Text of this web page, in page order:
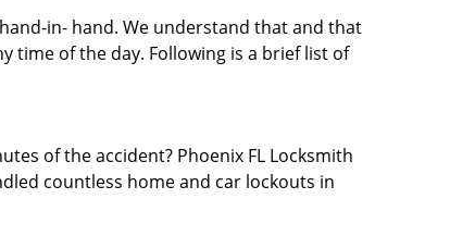
in- hand. We understand that and that
time of the day. Following is a brief list of
of the accident? Phoenix FL Locksmith
countless home and car lockouts in